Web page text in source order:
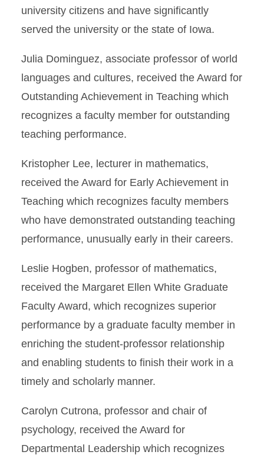
university citizens and have significantly
served the university or the state of Iowa.
Julia Dominguez, associate professor of world
languages and cultures, received the Award for
Outstanding Achievement in Teaching which
recognizes a faculty member for outstanding
teaching performance.
Kristopher Lee, lecturer in mathematics,
received the Award for Early Achievement in
Teaching which recognizes faculty members
who have demonstrated outstanding teaching
performance, unusually early in their careers.
Leslie Hogben, professor of mathematics,
received the Margaret Ellen White Graduate
Faculty Award, which recognizes superior
performance by a graduate faculty member in
enriching the student-professor relationship
and enabling students to finish their work in a
timely and scholarly manner.
Carolyn Cutrona, professor and chair of
psychology, received the Award for
Departmental Leadership which recognizes